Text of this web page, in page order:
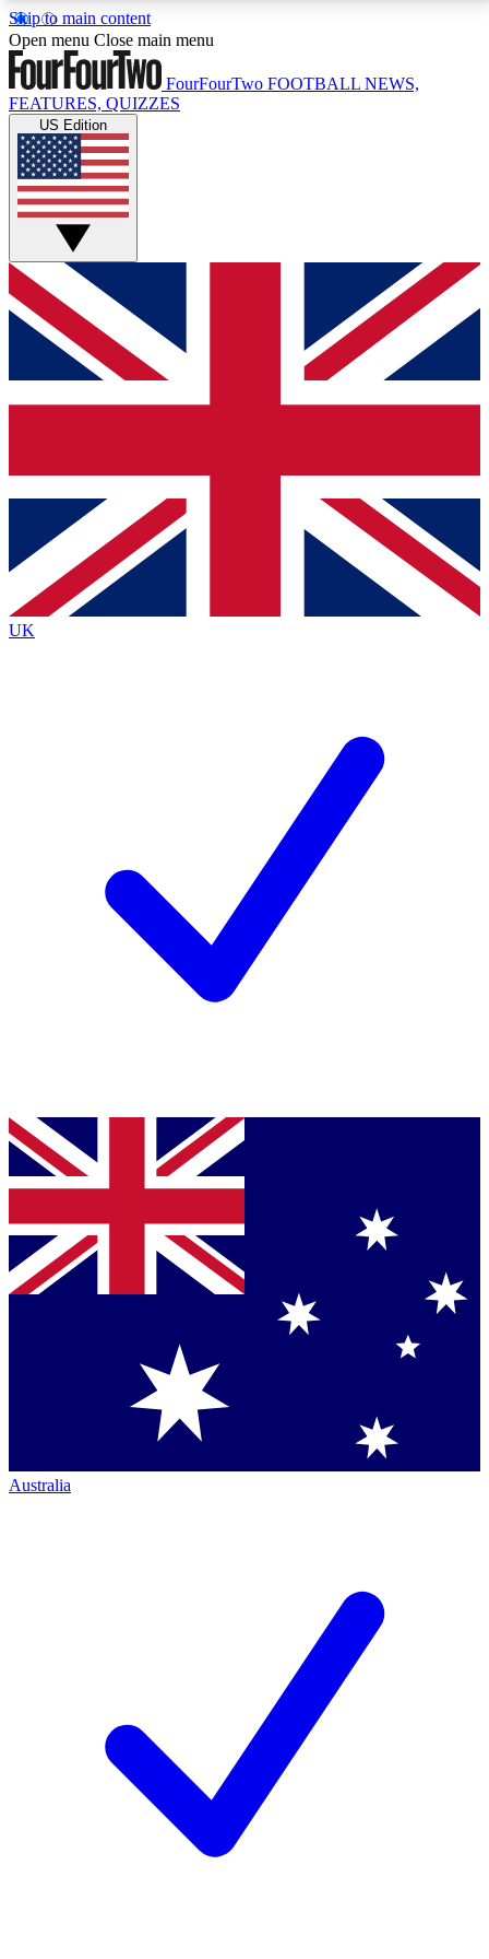
Skip to main content
17
MEMBER FEATURESACCESS AVAILABLE
Live Q&A Sessions
Weekly interactive sessions
GET CLUB ACCESS QUICK
For the quickest way to join, simply enter your email
below and get access. We will send a confirmation
and sign you up to our newsletter to keep you
Contact me with news and offers from other Future
brands
By submitting your information you agree to the Terms & Conditionsand
Privacy
Policyand are aged 16 or over.
Open menu Close main menu
FourFourTwo FOOTBALL NEWS,
FEATURES, QUIZZES
US Edition
UK
Australia